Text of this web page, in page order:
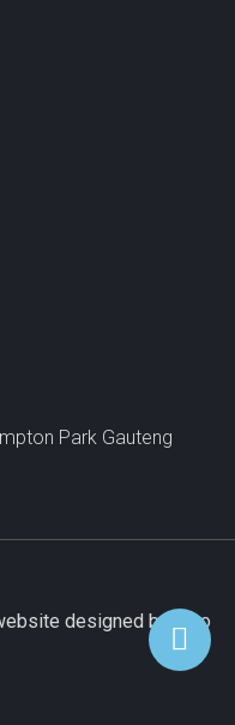
Park Gauteng
designed by Wao